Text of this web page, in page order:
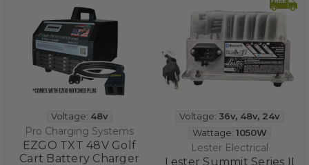
Voltage: 48v
Pro Charging Systems
EZGO TXT 48V Golf
Cart Battery Charger
Voltage: 36v, 48v, 24v
Wattage: 1050W
Lester Electrical
Lester Summit Series II